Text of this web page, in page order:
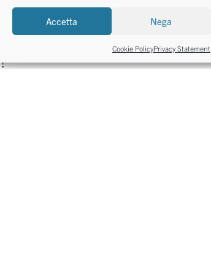
Accetta Nega
Cookie PolicyPrivacy Statement
IN?